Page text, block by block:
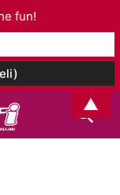
fun!
▲